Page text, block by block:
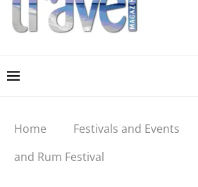
Home Festivals and Events
and Rum Festival